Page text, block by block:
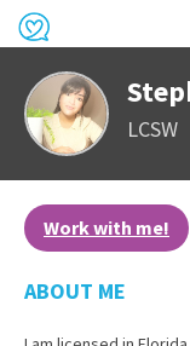
LCSW
Work with me!
ABOUT ME